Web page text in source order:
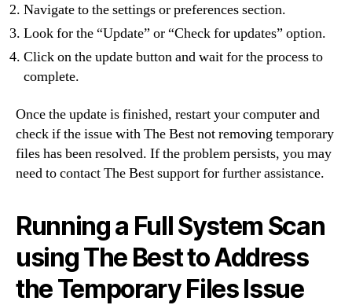
Navigate to the settings or preferences section.
Look for the “Update” or “Check for updates” option.
Click on the update button and wait for the process to
complete.
Once the update is finished, restart your computer and
check if the issue with The Best not removing temporary
files has been resolved. If the problem persists, you may
need to contact The Best support for further assistance.
Running a Full System Scan
using The Best to Address
the Temporary Files Issue